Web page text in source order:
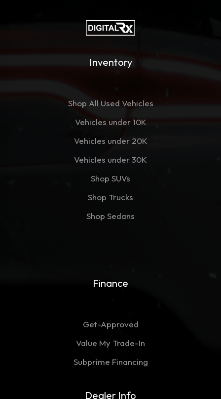
Inventory
Shop All Used Vehicles
Vehicles under 10K
Vehicles under 20K
Vehicles under 30K
Shop SUVs
Shop Trucks
Shop Sedans
Finance
Get-Approved
Value My Trade-In
Subprime Financing
Dealer Info